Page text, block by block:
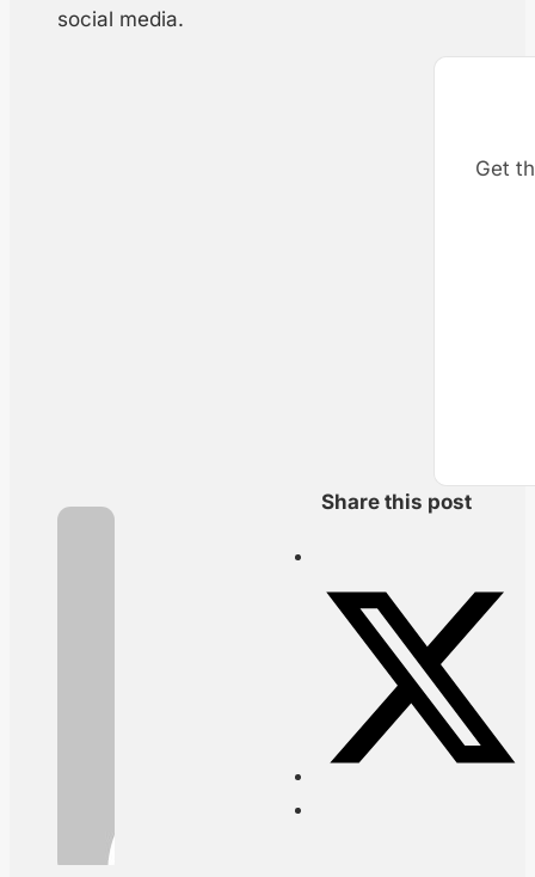
social media.
Get
Share this post